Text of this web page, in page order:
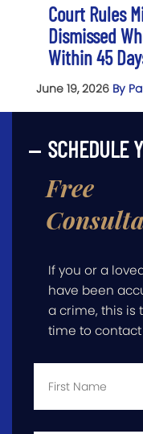
Court Rules
Dismissed
Within 45
June 19, 2026 By
SCHEDULE
Free
If you or a
have been
a crime, this is
time to contact
First
Last